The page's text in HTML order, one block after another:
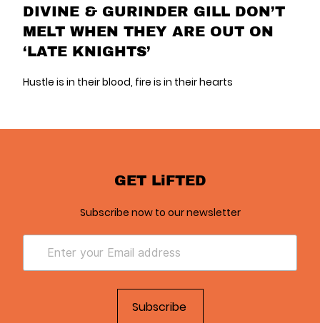
DIVINE & GURINDER GILL DON’T
MELT WHEN THEY ARE OUT ON
‘LATE KNIGHTS’
Hustle is in their blood, fire is in their hearts
GET LiFTED
Subscribe now to our newsletter